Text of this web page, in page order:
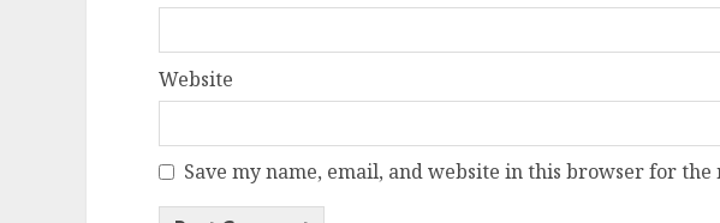
Website
Save my name, email, and website in this browser for